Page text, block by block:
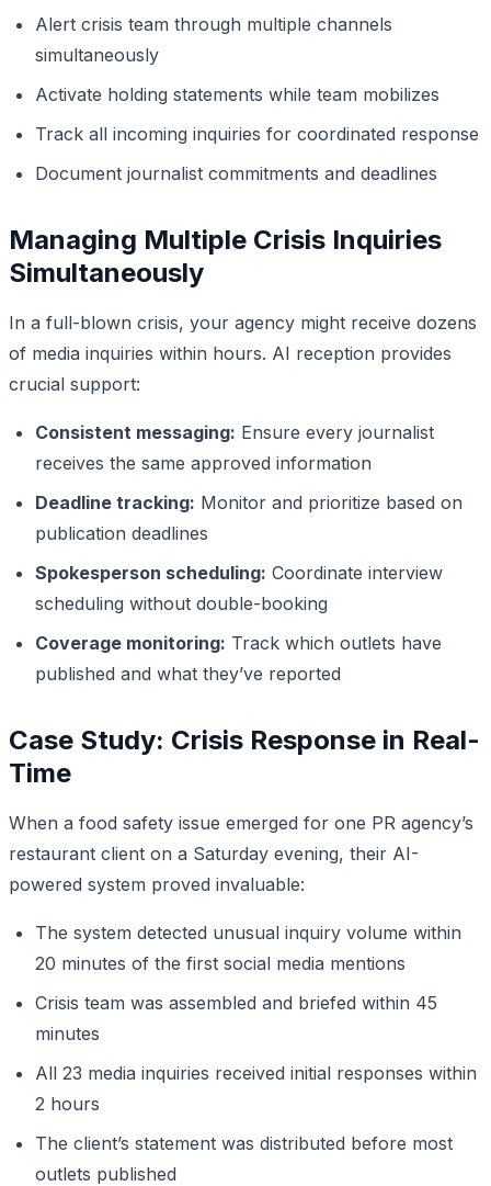
Alert crisis team through multiple channels
simultaneously
Activate holding statements while team mobilizes
Track all incoming inquiries for coordinated response
Document journalist commitments and deadlines
Managing Multiple Crisis Inquiries
Simultaneously
In a full-blown crisis, your agency might receive dozens
of media inquiries within hours. AI reception provides
crucial support:
Consistent messaging: Ensure every journalist
receives the same approved information
Deadline tracking: Monitor and prioritize based on
publication deadlines
Spokesperson scheduling: Coordinate interview
scheduling without double-booking
Coverage monitoring: Track which outlets have
published and what they’ve reported
Case Study: Crisis Response in Real-
Time
When a food safety issue emerged for one PR agency’s
restaurant client on a Saturday evening, their AI-
powered system proved invaluable:
The system detected unusual inquiry volume within
20 minutes of the first social media mentions
Crisis team was assembled and briefed within 45
minutes
All 23 media inquiries received initial responses within
2 hours
The client’s statement was distributed before most
outlets published